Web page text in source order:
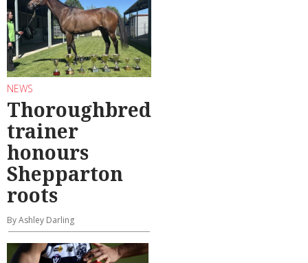
NEWS
Thoroughbred
trainer
honours
Shepparton
roots
By Ashley Darling